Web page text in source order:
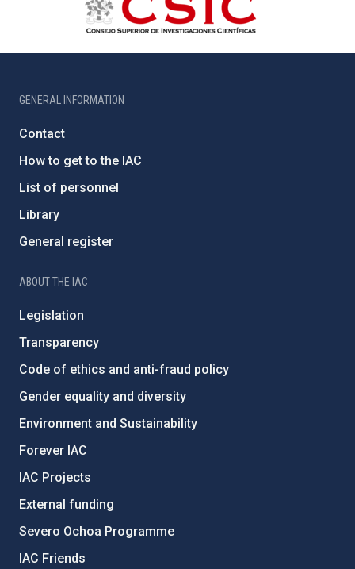
GENERAL INFORMATION
Contact
How to get to the IAC
List of personnel
Library
General register
ABOUT THE IAC
Legislation
Transparency
Code of ethics and anti-fraud policy
Gender equality and diversity
Environment and Sustainability
Forever IAC
IAC Projects
External funding
Severo Ochoa Programme
IAC Friends